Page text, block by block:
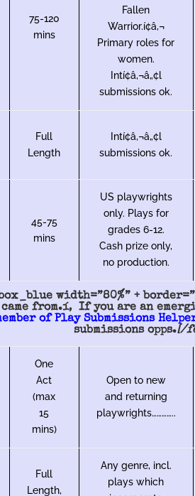
75-120
mins
Fallen
Warrior.í¢â‚¬
Primary roles for
women.
Intí¢â‚¬â„¢l
submissions ok.
Full
Length
Intí¢â‚¬â„¢l
submissions ok.
45-75
mins
US playwrights
only. Plays for
grades 6-12.
Cash prize only,
no production.
width=”80%” +
came from.í‚ If you are an
of Play Submissions
submissions opps.[/
One
Act
(max
15
mins)
Open to new
and returning
playwrights…………..
Full
Length,
Any genre, incl.
plays which